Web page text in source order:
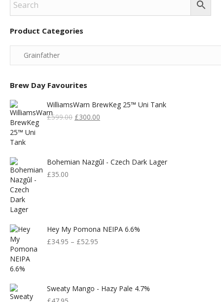
Product Categories
Brew Day Favourites
WilliamsWarn BrewKeg 25™ Uni Tank
£599.00 Original
£300.00
Bohemian Nazgûl - Czech Dark Lager
£35.00
Hey My Pomona NEIPA 6.6%
£34.95 – £52.95
Sweaty Mango - Hazy Pale 4.7%